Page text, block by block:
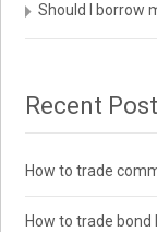
Should I borrow
Recent
How to trade
How to trade